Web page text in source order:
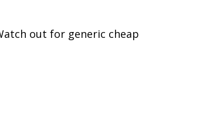
out for generic cheap